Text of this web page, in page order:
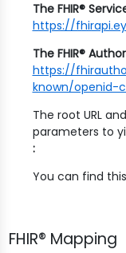
The FHIR®
https://
The FHIR®
https://
known/openid-
The root URL
parameters to
:
You can find
FHIR® Mapping